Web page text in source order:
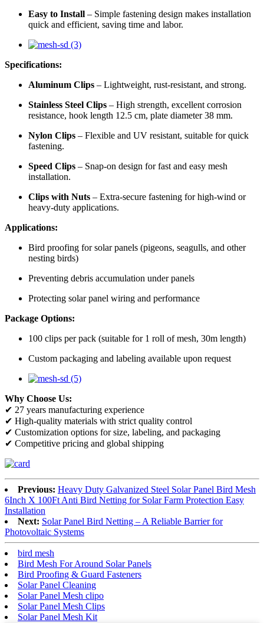
Easy to Install – Simple fastening design makes installation
quick and efficient, saving time and labor.
Specifications:
Aluminum Clips – Lightweight, rust-resistant, and strong.
Stainless Steel Clips – High strength, excellent corrosion
resistance, hook length 12.5 cm, plate diameter 38 mm.
Nylon Clips – Flexible and UV resistant, suitable for quick
fastening.
Speed Clips – Snap-on design for fast and easy mesh
installation.
Clips with Nuts – Extra-secure fastening for high-wind or
heavy-duty applications.
Applications:
Bird proofing for solar panels (pigeons, seagulls, and other
nesting birds)
Preventing debris accumulation under panels
Protecting solar panel wiring and performance
Package Options:
100 clips per pack (suitable for 1 roll of mesh, 30m length)
Custom packaging and labeling available upon request
Why Choose Us:
✔ 27 years manufacturing experience
✔ High-quality materials with strict quality control
✔ Customization options for size, labeling, and packaging
✔ Competitive pricing and global shipping
Previous: Heavy Duty Galvanized Steel Solar Panel Bird Mesh
6Inch X 100Ft Anti Bird Netting for Solar Farm Protection Easy
Installation
Next: Solar Panel Bird Netting – A Reliable Barrier for
Photovoltaic Systems
bird mesh
Bird Mesh For Around Solar Panels
Bird Proofing & Guard Fasteners
Solar Panel Cleaning
Solar Panel Mesh clipo
Solar Panel Mesh Clips
Solar Panel Mesh Kit